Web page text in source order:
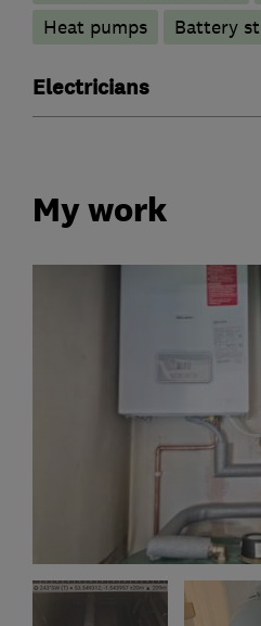
Heat pumps
Battery
Electricians
My work